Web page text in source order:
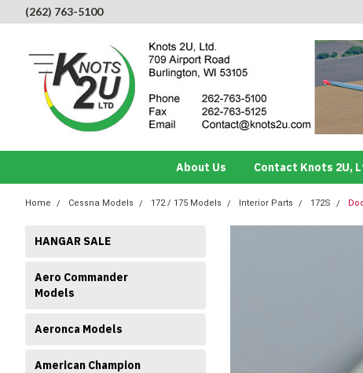
(262) 763-5100
About Us Contact Knots 2U,
Home Cessna Models 172 / 175 Models Interior Parts 172S
HANGAR SALE
Aero Commander
Models
Aeronca Models
American Champion